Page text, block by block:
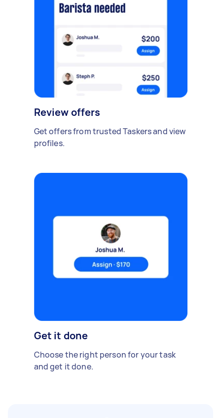
Review offers
Get offers from trusted Taskers and view
profiles.
Get it done
Choose the right person for your task
and get it done.